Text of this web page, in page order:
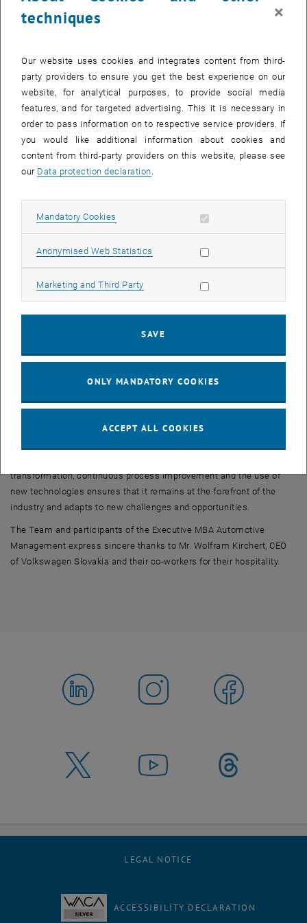
List subpages of
The Volkswagen plant in Bratislava is one of the largest and most
they are producing the Volkswagen Touareg, Audi Q7, Porsche
Cayenne, Skoda Superb and other models.
Mr. Wolfram Kirchert, CEO of Volkswagen Slovakia welcomed
students and introduced the plant and explained the current
challenges and how Volkswagen Slovakia meet the challenges.
The plant tour consisted of plant tours in different shops and
presentations of current topics such as the environmental
level automation has been improving the quality of the products. For
reduce environmental effects such as minimizing water usage,
reduce CO2 emission etc. Volkswagen Slovakia works closely with
the local government and European Union to meet the
environmental standards. Furthermore it helps to set the
working on the digitalization of the manufacturing process as well
strategic direction.
The Volkswagen plant in Bratislava strives to produce high-quality
transformation, continuous process improvement and the use of
new technologies ensures that it remains at the forefront of the
industry and adapts to new challenges and opportunities.
The Team and participants of the Executive MBA Automotive
Management express sincere thanks to Mr. Wolfram Kirchert, CEO
of Volkswagen Slovakia and their co-workers for their hospitality.
LEGAL NOTICE
ACCESSIBILITY DECLARATION
techniques
×
Our website uses cookies and integrates content from third-
party providers to ensure you get the best experience on our
website, for analytical purposes, to provide social media
features, and for targeted advertising. This it is necessary in
order to pass information on to respective service providers. If
you would like additional information about cookies and
content from third-party providers on this website, please see
our Data protection declaration
Mandatory Cookies Allow mandatory cookies
Anonymised Web Statistics Allow statistic cookies
Marketing and Third Party Allow marketing cookies
SAVE
ONLY MANDATORY COOKIES
ACCEPT ALL COOKIES